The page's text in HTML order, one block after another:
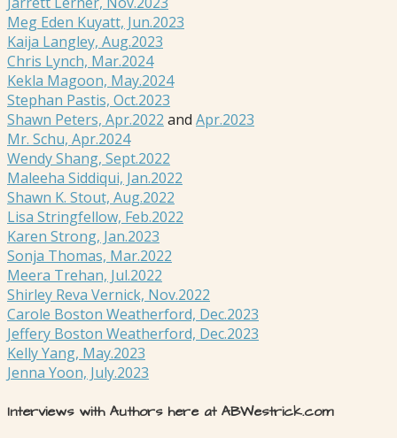
Meg Eden Kuyatt, Jun.2023
Kaija Langley, Aug.2023
Chris Lynch, Mar.2024
Kekla Magoon, May.2024
Stephan Pastis, Oct.2023
Shawn Peters, Apr.2022 and Apr.2023
Mr. Schu, Apr.2024
Wendy Shang, Sept.2022
Maleeha Siddiqui, Jan.2022
Shawn K. Stout, Aug.2022
Lisa Stringfellow, Feb.2022
Karen Strong, Jan.2023
Sonja Thomas, Mar.2022
Meera Trehan, Jul.2022
Shirley Reva Vernick, Nov.2022
Carole Boston Weatherford, Dec.2023
Jeffery Boston Weatherford, Dec.2023
Kelly Yang, May.2023
Jenna Yoon, July.2023
Interviews with Authors here at ABWestrick.com